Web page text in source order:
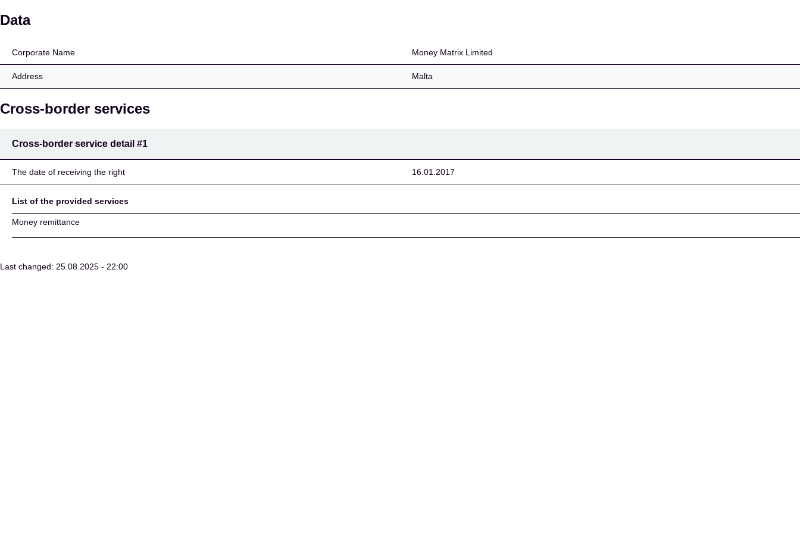
Money Matrix Limited
Data
Corporate Name Money Matrix Limited
Address Malta
Cross-border services
Cross-border service detail #1
The date of receiving the right 16.01.2017
List of the provided services
Money remittance
Last changed: 25.08.2025 - 22:00